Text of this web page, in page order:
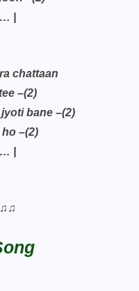
|
chattaan
–(2)
bane –(2)
–(2)
|